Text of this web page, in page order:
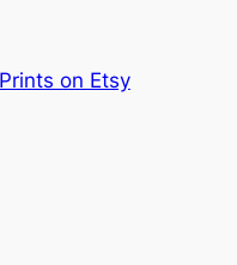
Prints on Etsy